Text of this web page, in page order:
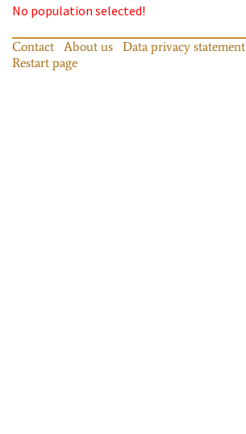
No population selected!
Contact About us Data privacy statement
Restart page